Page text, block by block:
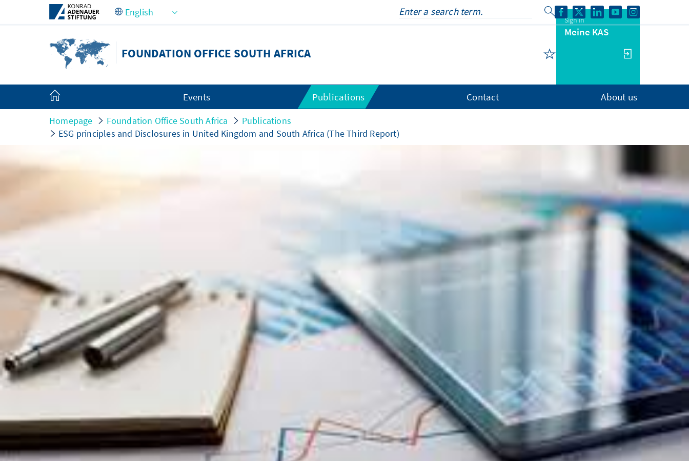
Skip to Main Content
FOUNDATION OFFICE SOUTH AFRICA
Sign in
Meine KAS
Events Publications Contact About us
Homepage Foundation Office South Africa
Publications
ESG principles and Disclosures in United Kingdom and South Africa (The Third Report)